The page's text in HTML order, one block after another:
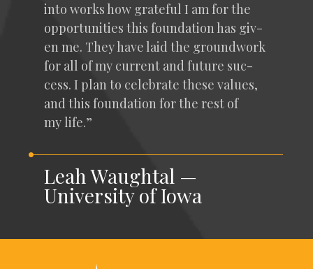
into works how grate­ful I am for the
oppor­tu­ni­ties this foun­da­tion has giv­
en me. They have laid the ground­work
for all of my cur­rent and future suc­
cess. I plan to cel­e­brate these val­ues,
and this foun­da­tion for the rest of
my life.”
Leah Waughtal —
University of Iowa